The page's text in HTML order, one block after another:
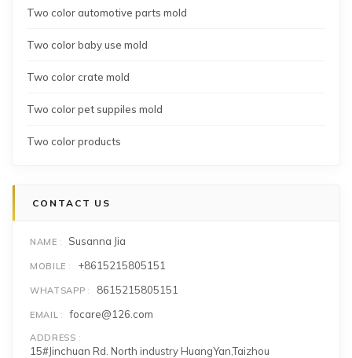
Two color automotive parts mold
Two color baby use mold
Two color crate mold
Two color pet suppiles mold
Two color products
CONTACT US
NAME Susanna Jia
MOBILE +8615215805151
WHATSAPP 8615215805151
EMAIL focare@126.com
ADDRESS
15#Jinchuan Rd. North industry HuangYan,Taizhou